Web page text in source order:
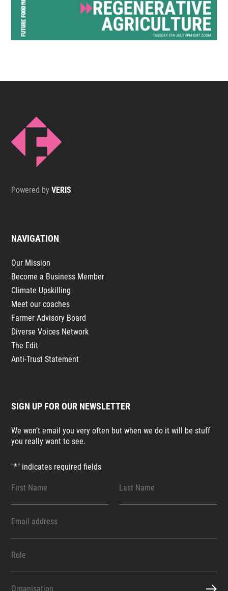
Powered byVERIS
NAVIGATION
Our Mission
Become a Business Member
Climate Upskilling
Meet our coaches
Farmer Advisory Board
Diverse Voices Network
The Edit
Anti-Trust Statement
SIGN UP FOR OUR NEWSLETTER
We won’t email you very often but when we do it will be stuff
you really want to see.
"*" indicates required fields